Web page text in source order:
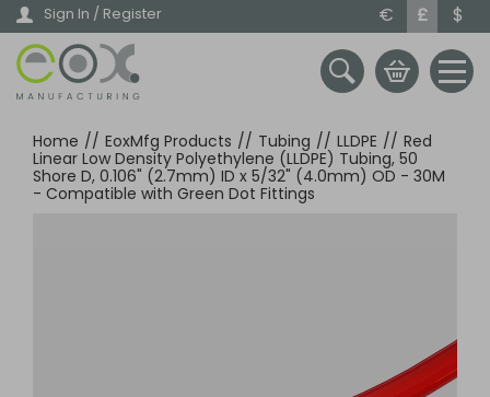
Skip
main
content
Sign In / Register € £ $
Home // EoxMfg Products // Tubing // LLDPE // Red
Linear Low Density Polyethylene (LLDPE) Tubing, 50
Shore D, 0.106" (2.7mm) ID x 5/32" (4.0mm) OD - 30M
- Compatible with Green Dot Fittings